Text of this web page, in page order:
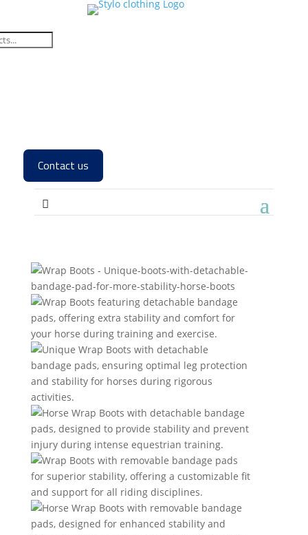
Contact us